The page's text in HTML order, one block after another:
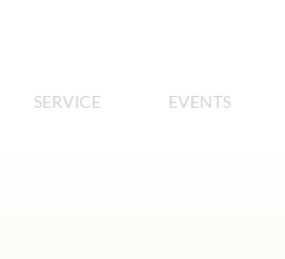
SERVICE EVENTS